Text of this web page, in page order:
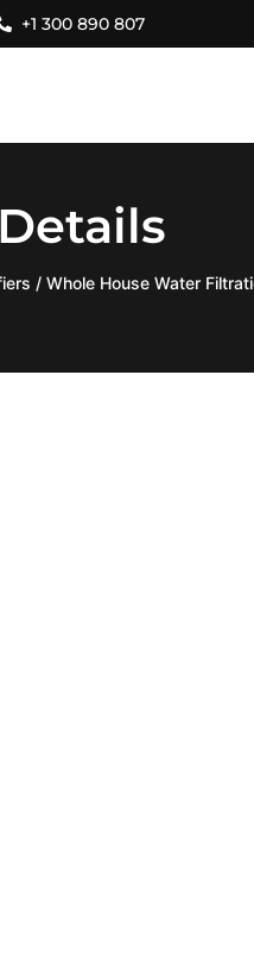
+1 300 890 807
/ Whole House Water